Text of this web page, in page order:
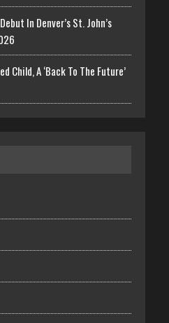
In Denver’s St. John’s
Child, A ‘Back To The Future’